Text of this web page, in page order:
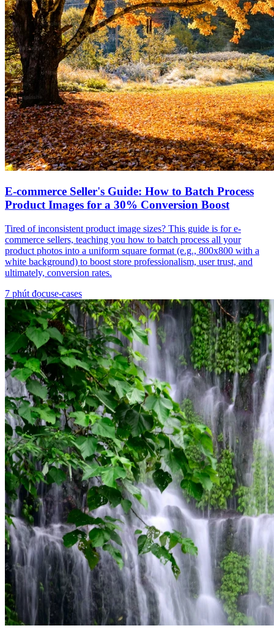
E-commerce Seller's Guide: How to Batch Process
Product Images for a 30% Conversion Boost
Tired of inconsistent product image sizes? This guide is for e-
commerce sellers, teaching you how to batch process all your
product photos into a uniform square format (e.g., 800x800 with a
white background) to boost store professionalism, user trust, and
ultimately, conversion rates.
7 phút đọcuse-cases